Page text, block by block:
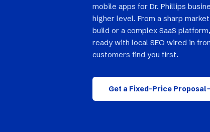
mobile apps for Dr. Phillips
higher level. From a sharp
build or a complex SaaS
ready with local SEO wired in
customers find you first.
Get a Fixed-Price Proposal